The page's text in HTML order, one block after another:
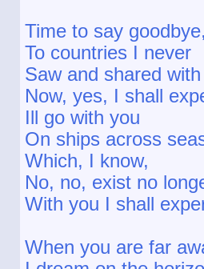
Time to say
To countries I never
Saw and shared
Now, yes, I shall
Ill go with you
On ships across
Which, I know,
No, no, exist no
With you I shall
When you are far